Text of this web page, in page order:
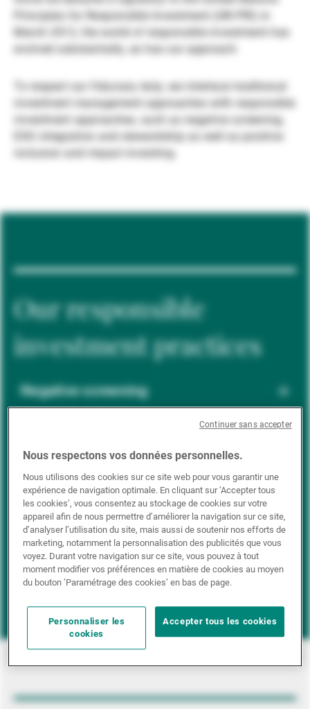
Gérants de fortune indépendants
Actualités
Contacts
Principles for Responsible Investment (UN PRI) in
March 2012, the world of responsible investment has
evolved substantially, as has our approach.
To respect our fiduciary duty, we interlace traditional
investment management approaches with responsible
investment approaches, such as negative screening,
ESG integration and stewardship as well as positive
inclusion and impact investing.
Our responsible
investment practices
Negative screening
Positive inclusion
Impact investing
Nous respectons vos données personnelles.
Nous utilisons des cookies sur ce site web pour vous garantir une
expérience de navigation optimale. En cliquant sur ‘Accepter tous
les cookies’, vous consentez au stockage de cookies sur votre
appareil afin de nous permettre d’améliorer la navigation sur ce site,
d’analyser l’utilisation du site, mais aussi de soutenir nos efforts de
marketing, notamment la personnalisation des publicités que vous
voyez. Durant votre navigation sur ce site, vous pouvez à tout
moment modifier vos préférences en matière de cookies au moyen
du bouton ’Paramétrage des cookies’ en bas de page.
Personnaliser les
cookies
Accepter tous les cookies
Continuer sans accepter